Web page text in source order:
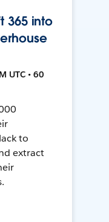
365 into
UTC • 60
to
extract